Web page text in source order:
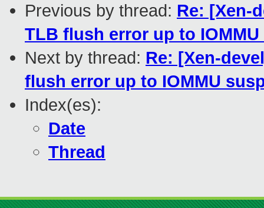
Previous by thread: Re: [Xen-
TLB flush error up to
Next by thread: Re: [Xen-
flush error up to IOMMU
Index(es):
Date
Thread